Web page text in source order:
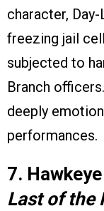
character,
freezing jail
subjected to
Branch
deeply
performances.
7.
Last of the